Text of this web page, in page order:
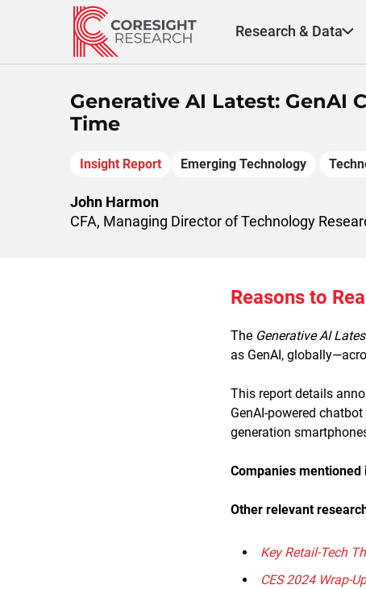
Research & Data
Generative AI Latest: GenAI
Time
Insight Report Emerging Technology
John Harmon
CFA, Managing Director of Technology
Reasons to
The Generative AI
as GenAI,
This report details
GenAI-powered
generation
Companies
Other relevant
Key Retail-Tech
CES 2024 Wrap-